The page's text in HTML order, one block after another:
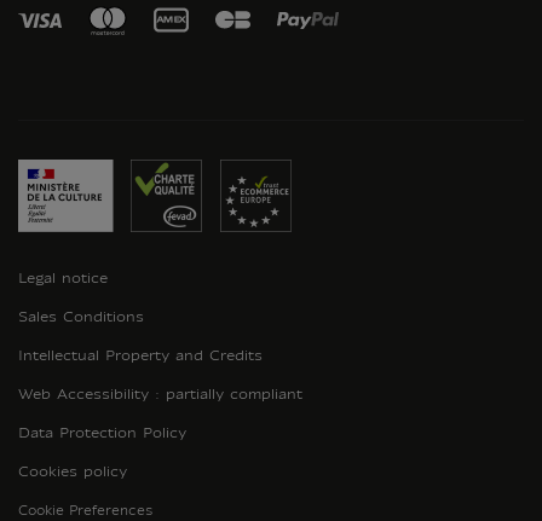
Legal notice
Sales Conditions
Intellectual Property and Credits
Web Accessibility : partially compliant
Data Protection Policy
Cookies policy
Cookie Preferences